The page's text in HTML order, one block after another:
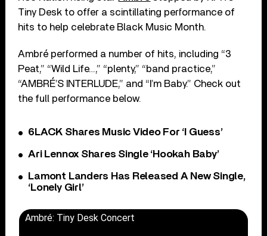
Tiny Desk to offer a scintillating performance of
hits to help celebrate Black Music Month.
Ambré performed a number of hits, including “3
Peat,” “Wild Life…,” “plenty,” “band practice,”
“AMBRÉ’S INTERLUDE,” and “I’m Baby.” Check out
the full performance below.
6LACK Shares Music Video For ‘I Guess’
Ari Lennox Shares Single ‘Hookah Baby’
Lamont Landers Has Released A New Single,
‘Lonely Girl’
Ambré: Tiny Desk Concert